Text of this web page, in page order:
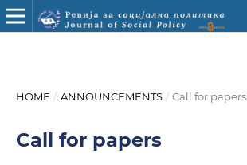
HOME / ANNOUNCEMENTS / Call for papers
Call for papers